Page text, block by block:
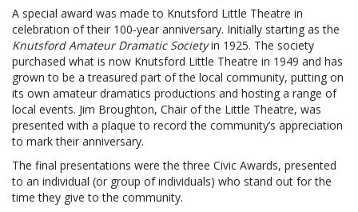
A special award was made to Knutsford Little Theatre in
celebration of their 100-year anniversary. Initially starting as the
Knutsford Amateur Dramatic Societyin 1925. The society
purchased what is now Knutsford Little Theatre in 1949 and has
grown to be a treasured part of the local community, putting on
its own amateur dramatics productions and hosting a range of
local events. Jim Broughton, Chair of the Little Theatre, was
presented with a plaque to record the community’s appreciation
to mark their anniversary.
The final presentations were the three Civic Awards, presented
to an individual (or group of individuals) who stand out for the
time they give to the community.